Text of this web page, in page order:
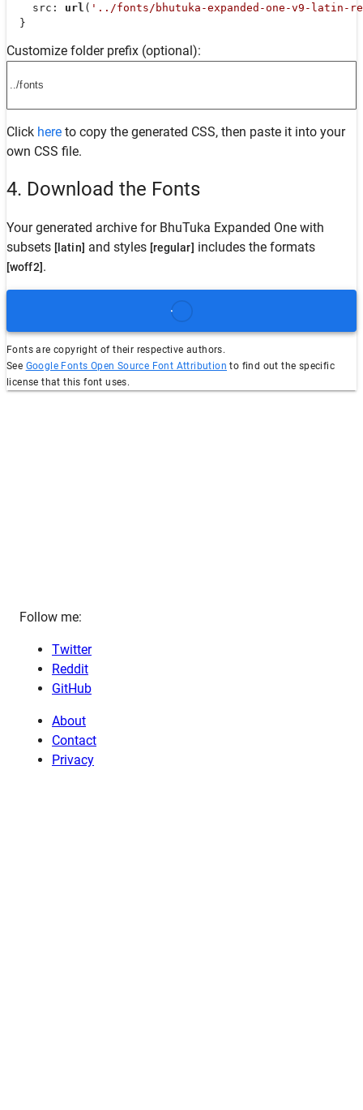
src : url ( '../fonts/bhutuka-expanded-one-v9-latin-
  }
Customize folder prefix (optional):
Click here to copy the generated CSS, then paste it into your
own CSS file.
4. Download the Fonts
Your generated archive for BhuTuka Expanded One with
subsets [latin] and styles [regular] includes the formats
[woff2].
Fonts are copyright of their respective authors.
See Google Fonts Open Source Font Attribution to find out the specific
license that this font uses.
Follow me:
Twitter
Reddit
GitHub
About
Contact
Privacy